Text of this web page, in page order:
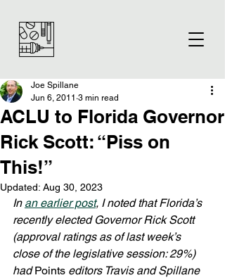
ACLU to Florida Governor
Rick Scott: “Piss on
This!”
Joe Spillane
Jun 6, 2011 3 min read
Updated: Aug 30, 2023
In an earlier post, I noted that Florida’s
recently elected Governor Rick Scott
(approval ratings as of last week’s
close of the legislative session: 29%)
had Points editors Travis and Spillane